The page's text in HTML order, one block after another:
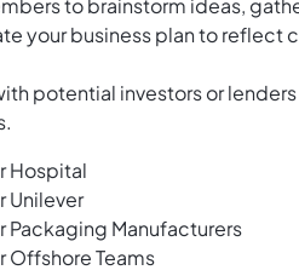
to brainstorm ideas,
your business plan to reflect
potential investors or
Hospital
Unilever
Packaging Manufacturers
Offshore Teams